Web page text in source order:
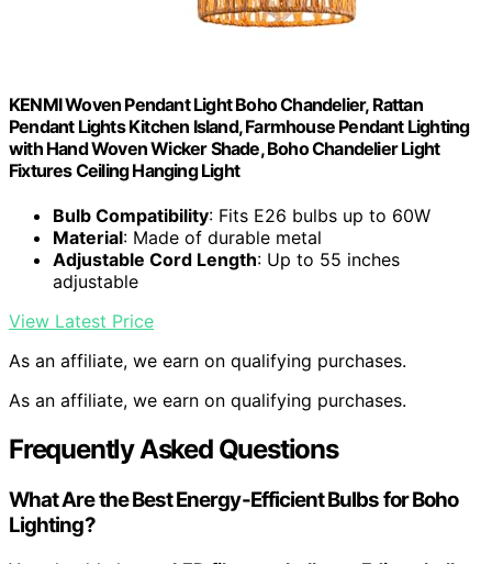
KENMI Woven Pendant Light Boho Chandelier, Rattan
Pendant Lights Kitchen Island, Farmhouse Pendant Lighting
with Hand Woven Wicker Shade, Boho Chandelier Light
Fixtures Ceiling Hanging Light
Bulb Compatibility: Fits E26 bulbs up to 60W
Material: Made of durable metal
Adjustable Cord Length: Up to 55 inches
adjustable
View Latest Price
As an affiliate, we earn on qualifying purchases.
As an affiliate, we earn on qualifying purchases.
Frequently Asked Questions
What Are the Best Energy-Efficient Bulbs for Boho
Lighting?